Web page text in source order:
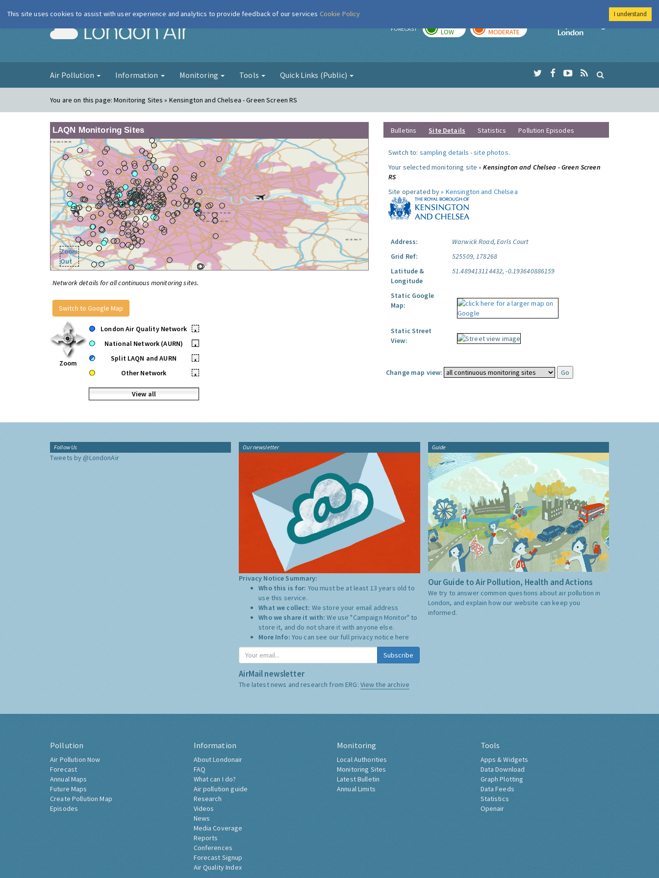
London Air FORECAST LOW MODERATE
Imperial College
Air Pollution Information Monitoring Tools Quick Links (Public)
You are on this page:Monitoring Sites » Kensington and Chelsea - Green Screen RS
LAQN Monitoring Sites
Zoom
Out
Network details for all continuous monitoring sites.
Switch to Google Map
Zoom
London Air Quality Network
•
National Network (AURN)
•
Split LAQN and AURN
•
Other Network
•
View all
Bulletins Site Details Statistics Pollution Episodes
Switch to: sampling details -site photos.
Your selected monitoring site »Kensington and Chelsea - Green Screen
RS
Site operated by » Kensington and Chelsea
Address:
Warwick Road, Earls Court
Grid Ref:
525509, 178268
Latitude &
Longitude
51.489413114432, -0.193640886159
Static Google
Map:
Static Street
View:
Change map view:
Follow Us
Tweets by @LondonAir
Our newsletter
Privacy Notice Summary:
Who this is for: You must be at least 13 years old to
use this service.
What we collect: We store your email address
Who we share it with:We use "Campaign Monitor" to
store it, and do not share it with anyone else.
More Info: You can see our full privacy notice here
Subscribe
AirMail newsletter
The latest news and research from ERG: View the archive
Guide
Our Guide to Air Pollution, Health and Actions
We try to answer common questions about air pollution in
London, and explain how our website can keep you
informed.
Pollution
Air Pollution Now
Forecast
Annual Maps
Future Maps
Create Pollution Map
Episodes
Information
About Londonair
FAQ
What can I do?
Air pollution guide
Research
Videos
News
Media Coverage
Reports
Conferences
Forecast Signup
Air Quality Index
Monitoring
Local Authorities
Monitoring Sites
Latest Bulletin
Annual Limits
Tools
Apps & Widgets
Data Download
Graph Plotting
Data Feeds
Statistics
Openair
This site uses cookies to assist with user experience and analytics to provide feedback of our services Cookie Policy I understand